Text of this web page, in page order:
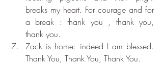
breaks my heart. For courage and for
a break : thank you , thank you,
thank you.
Zack is home: indeed I am blessed.
Thank You, Thank You, Thank You.